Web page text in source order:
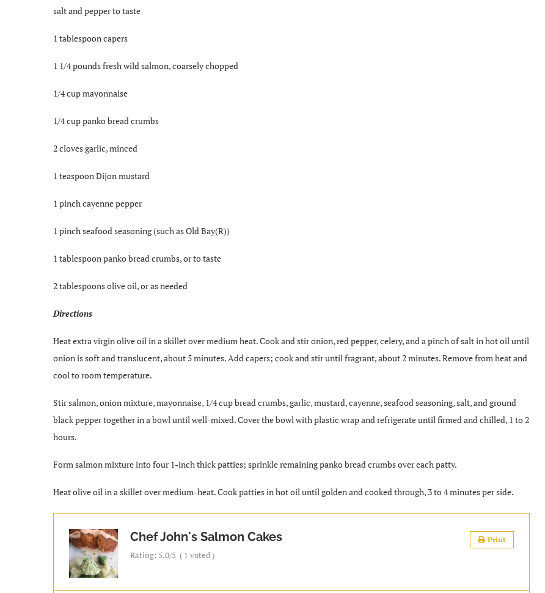
salt and pepper to taste
1 tablespoon capers
1 1/4 pounds fresh wild salmon, coarsely chopped
1/4 cup mayonnaise
1/4 cup panko bread crumbs
2 cloves garlic, minced
1 teaspoon Dijon mustard
1 pinch cayenne pepper
1 pinch seafood seasoning (such as Old Bay(R))
1 tablespoon panko bread crumbs, or to taste
2 tablespoons olive oil, or as needed
Directions
Heat extra virgin olive oil in a skillet over medium heat. Cook and stir onion, red pepper, celery, and a pinch of salt in hot oil until
onion is soft and translucent, about 5 minutes. Add capers; cook and stir until fragrant, about 2 minutes. Remove from heat and
cool to room temperature.
Stir salmon, onion mixture, mayonnaise, 1/4 cup bread crumbs, garlic, mustard, cayenne, seafood seasoning, salt, and ground
black pepper together in a bowl until well-mixed. Cover the bowl with plastic wrap and refrigerate until firmed and chilled, 1 to 2
hours.
Form salmon mixture into four 1-inch thick patties; sprinkle remaining panko bread crumbs over each patty.
Heat olive oil in a skillet over medium-heat. Cook patties in hot oil until golden and cooked through, 3 to 4 minutes per side.
Chef John's Salmon Cakes Print
Rating: 5.0/5 ( 1 voted )